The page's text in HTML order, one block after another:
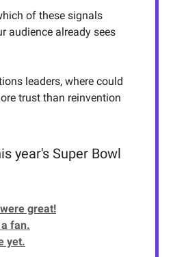
of these signals
audience already sees
leaders, where could
trust than reinvention
year's Super Bowl
great!
a fan.
yet.